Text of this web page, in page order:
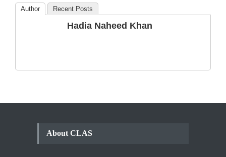
The Phenomenon of
Climate Change in Pakistan
Author Recent Posts
Hadia Naheed Khan
About CLAS